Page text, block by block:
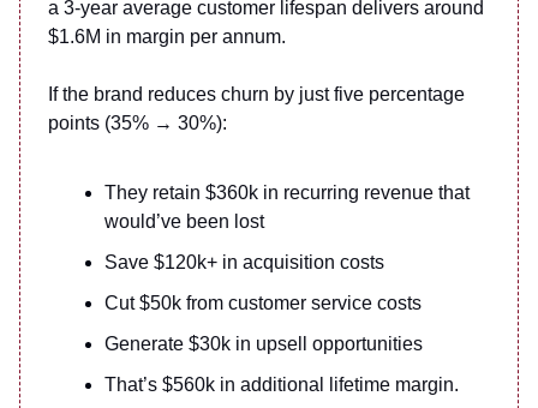
a 3-year average customer lifespan delivers around
$1.6M in margin per annum.
If the brand reduces churn by just five percentage
points (35% → 30%):
They retain $360k in recurring revenue that
would’ve been lost
Save $120k+ in acquisition costs
Cut $50k from customer service costs
Generate $30k in upsell opportunities
That’s $560k in additional lifetime margin.